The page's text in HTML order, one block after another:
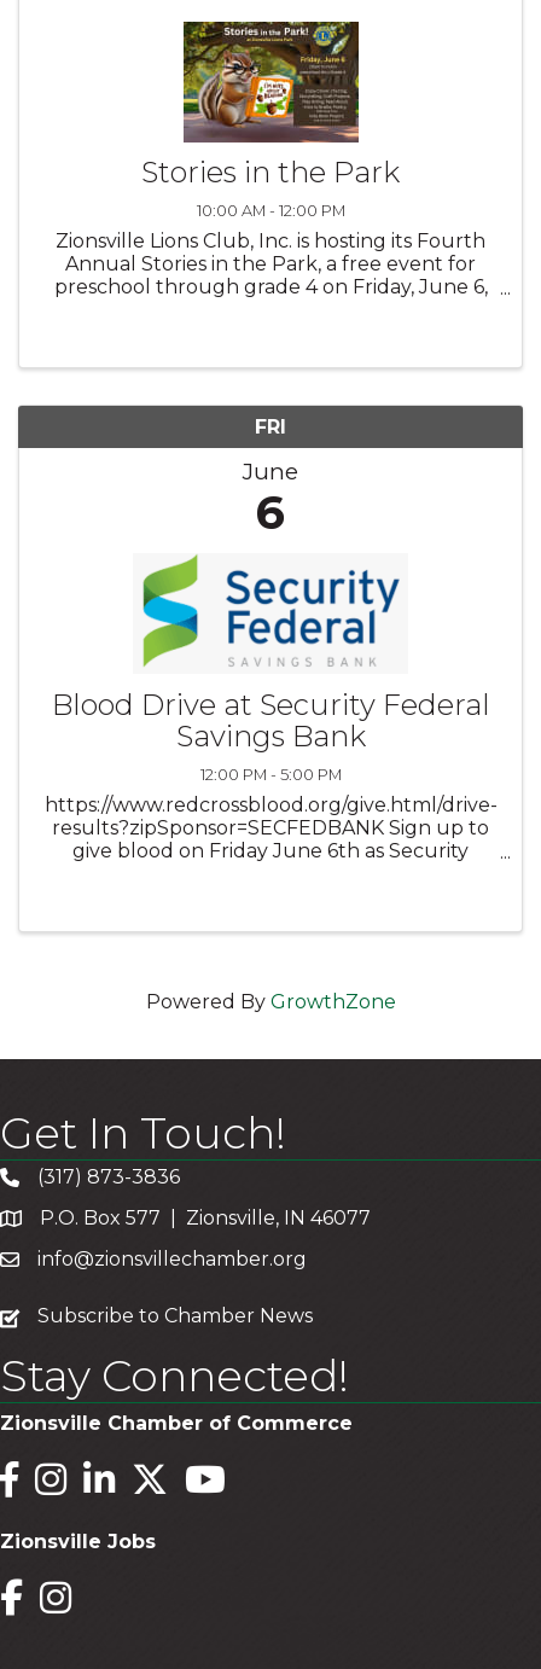
Stories in the Park
10:00 AM - 12:00 PM
Zionsville Lions Club, Inc. is hosting its Fourth
Annual Stories in the Park, a free event for
preschool through grade 4 on Friday, June 6,
FRI
June
6
Blood Drive at Security Federal
Savings Bank
12:00 PM - 5:00 PM
https://www.redcrossblood.org/give.html/drive-
results?zipSponsor=SECFEDBANK Sign up to
give blood on Friday June 6th as Security
Powered By GrowthZone
Get In Touch!
(317) 873-3836
P.O. Box 577 | Zionsville, IN 46077
info@zionsvillechamber.org
subscribe
Subscribe to Chamber News
Stay Connected!
Zionsville Chamber of Commerce
Facebook
InstagramLinkedInTwitterYouTube
Zionsville Jobs
FacebookInstagram